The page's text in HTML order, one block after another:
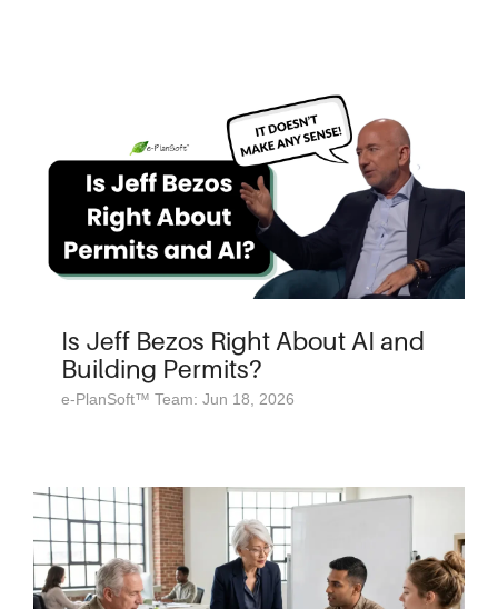
Is Jeff Bezos Right About AI and
Building Permits?
e-PlanSoft™ Team: Jun 18, 2026